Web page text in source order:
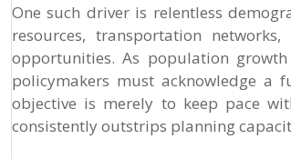
One such driver is relentless
resources, transportation
opportunities. As population
policymakers must acknowledge a
objective is merely to keep pace
consistently outstrips planning